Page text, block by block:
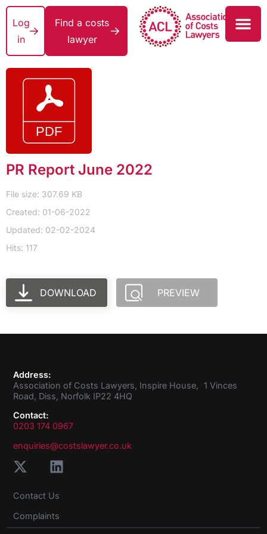
Log
in
Find a costs
lawyer
PR Report June 2022
File size: 307.69 KB
Created: 01-06-2022
Updated: 02-02-2024
Hits: 117
DOWNLOAD PREVIEW
Address:
Association of Costs Lawyers, Inspire House, 1 Vinces
Road, Diss, Norfolk IP22 4HQ
Contact:
0203 174 0967
enquiries@costslawyer.co.uk
Contact Us
Complaints